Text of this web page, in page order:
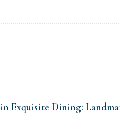
Exquisite Dining: